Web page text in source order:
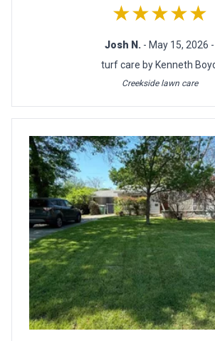
★★★★★
Josh N. - May 15, 2026 -
turf care by Kenneth
Creekside lawn care